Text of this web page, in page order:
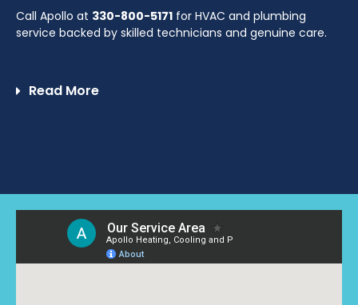
Call Apollo at 330-800-5171 for HVAC and plumbing
service backed by skilled technicians and genuine care.
Read More